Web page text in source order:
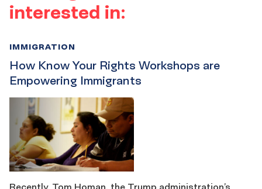
interested in:
How Know Your Rights Workshops are
Empowering Immigrants
IMMIGRATION